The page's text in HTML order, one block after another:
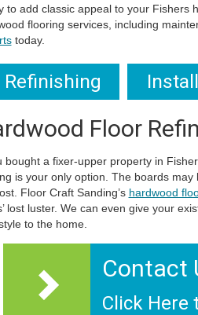
to add classic appeal to your Fishers
flooring services, including
today.
Refinishing
Floor
bought a fixer-upper property in
is your only option. The boards
Floor Craft Sanding’s hardwood
lost luster. We can even give your
to the home.
Contact
Click Here